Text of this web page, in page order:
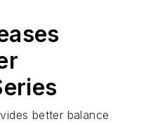
better balance